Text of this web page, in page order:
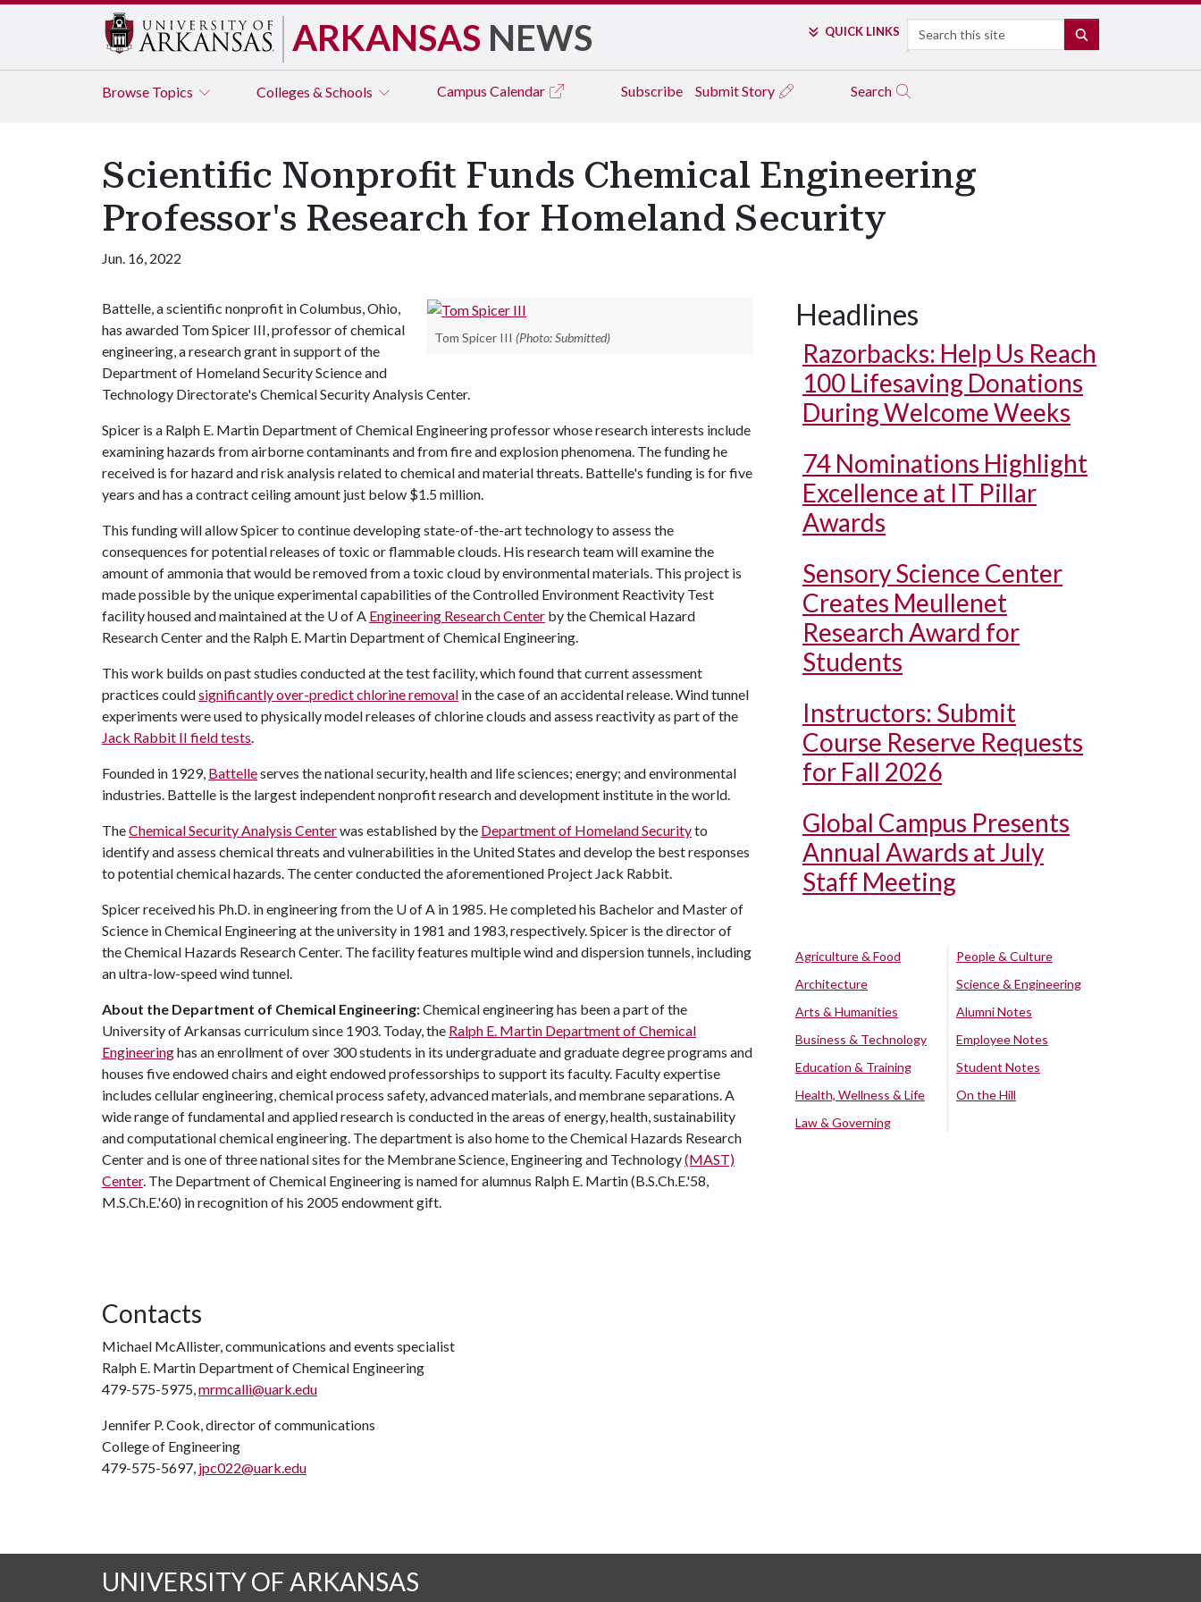
ARKANSAS NEWS QUICK LINKS Search
Browse Topics Colleges & Schools Campus Calendar Subscribe Submit Story Search
Scientific Nonprofit Funds Chemical Engineering
Professor's Research for Homeland Security
Jun. 16, 2022
Tom Spicer III (Photo: Submitted)
Battelle, a scientific nonprofit in Columbus, Ohio,
has awarded Tom Spicer III, professor of chemical
engineering, a research grant in support of the
Department of Homeland Security Science and
Technology Directorate's Chemical Security Analysis Center.
Spicer is a Ralph E. Martin Department of Chemical Engineering professor whose research interests include
examining hazards from airborne contaminants and from fire and explosion phenomena. The funding he
received is for hazard and risk analysis related to chemical and material threats. Battelle's funding is for five
years and has a contract ceiling amount just below $1.5 million.
This funding will allow Spicer to continue developing state-of-the-art technology to assess the
consequences for potential releases of toxic or flammable clouds. His research team will examine the
amount of ammonia that would be removed from a toxic cloud by environmental materials. This project is
made possible by the unique experimental capabilities of the Controlled Environment Reactivity Test
facility housed and maintained at the U of A Engineering Research Center by the Chemical Hazard
Research Center and the Ralph E. Martin Department of Chemical Engineering.
This work builds on past studies conducted at the test facility, which found that current assessment
practices couldsignificantly over-predict chlorine removal in the case of an accidental release. Wind tunnel
experiments were used to physically model releases of chlorine clouds and assess reactivity as part of the
Jack Rabbit II field tests.
Founded in 1929, Battelleserves the national security, health and life sciences; energy; and environmental
industries. Battelle is the largest independent nonprofit research and development institute in the world.
TheChemical Security Analysis Centerwas established by the Department of Homeland Securityto
identify and assess chemical threats and vulnerabilities in the United States and develop the best responses
to potential chemical hazards. The center conducted the aforementioned Project Jack Rabbit.
Spicer received his Ph.D. in engineering from the U of A in 1985. He completed his Bachelor and Master of
Science in Chemical Engineering at the university in 1981 and 1983, respectively. Spicer is the director of
the Chemical Hazards Research Center. The facility features multiple wind and dispersion tunnels, including
an ultra-low-speed wind tunnel.
About the Department of Chemical Engineering:Chemical engineering has been a part of the
University of Arkansas curriculum since 1903. Today, the Ralph E. Martin Department of Chemical
Engineeringhas an enrollment of over 300 students in its undergraduate and graduate degree programs and
houses five endowed chairs and eight endowed professorships to support its faculty. Faculty expertise
includes cellular engineering, chemical process safety, advanced materials, and membrane separations. A
wide range of fundamental and applied research is conducted in the areas of energy, health, sustainability
and computational chemical engineering. The department is also home to the Chemical Hazards Research
Center and is one of three national sites for the Membrane Science, Engineering and Technology(MAST)
Center. The Department of Chemical Engineering is named for alumnus Ralph E. Martin (B.S.Ch.E.'58,
M.S.Ch.E.'60) in recognition of his 2005 endowment gift.
Contacts
Michael McAllister, communications and events specialist
Ralph E. Martin Department of Chemical Engineering
479-575-5975,mrmcalli@uark.edu
Jennifer P. Cook, director of communications
College of Engineering
479-575-5697, jpc022@uark.edu
Headlines
Razorbacks: Help Us Reach
100 Lifesaving Donations
During Welcome Weeks
74 Nominations Highlight
Excellence at IT Pillar
Awards
Sensory Science Center
Creates Meullenet
Research Award for
Students
Instructors: Submit
Course Reserve Requests
for Fall 2026
Global Campus Presents
Annual Awards at July
Staff Meeting
Agriculture & Food
Architecture
Arts & Humanities
Business & Technology
Education & Training
Health, Wellness & Life
Law & Governing
People & Culture
Science & Engineering
Alumni Notes
Employee Notes
Student Notes
On the Hill
UNIVERSITY OF ARKANSAS